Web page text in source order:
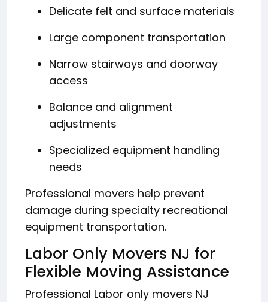
Delicate felt and surface materials
Large component transportation
Narrow stairways and doorway
access
Balance and alignment
adjustments
Specialized equipment handling
needs
Professional movers help prevent
damage during specialty recreational
equipment transportation.
Labor Only Movers NJ for
Flexible Moving Assistance
Professional Labor only movers NJ